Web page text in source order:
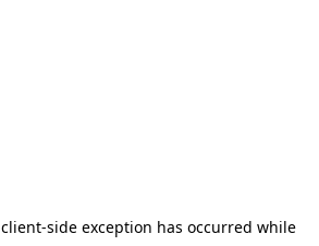
client-side exception has occurred while